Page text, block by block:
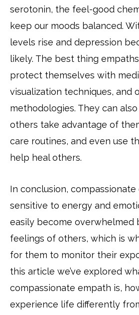
serotonin, the feel-good
keep our moods balanced.
levels rise and depression
likely. The best thing
protect themselves with
visualization techniques, and
methodologies. They can
others take advantage of
care routines, and even use
help heal others.
In conclusion,
sensitive to energy and
easily become overwhelmed
feelings of others, which is
for them to monitor their
this article we’ve explored
compassionate empath is,
experience life differently